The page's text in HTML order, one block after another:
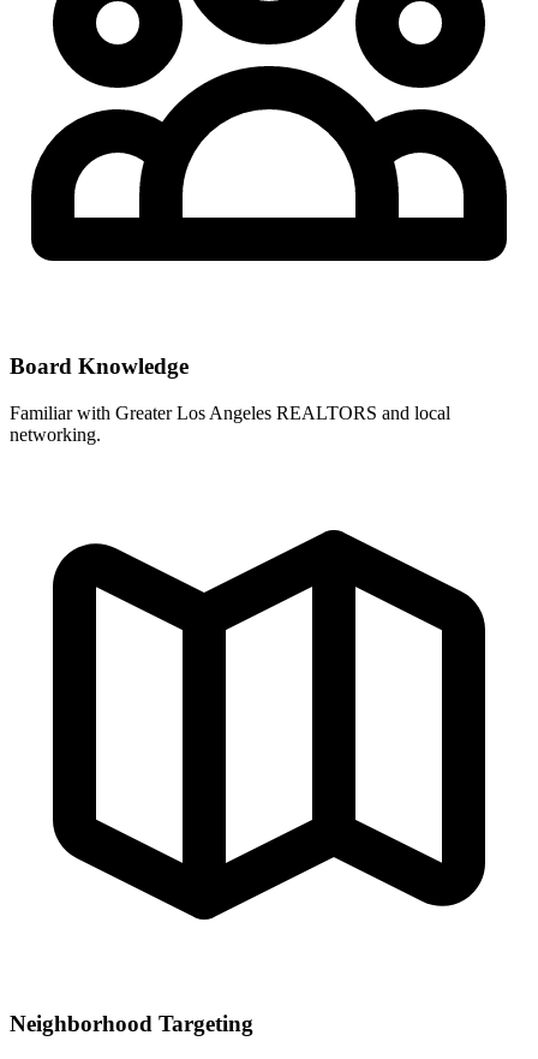
Board Knowledge
Familiar with Greater Los Angeles REALTORS and local
networking.
Neighborhood Targeting